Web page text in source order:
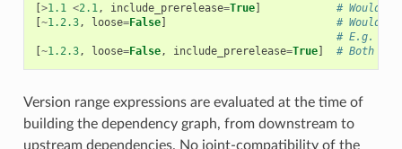
[>1.1 <2.1, include_prerelease=True]
# Would
[~1.2.3, loose=False]
# Would
# E.g.
[~1.2.3, loose=False, include_prerelease=True] # Both
Version range expressions are evaluated at the time of
building the dependency graph, from downstream to
upstream dependencies. No joint-compatibility of the